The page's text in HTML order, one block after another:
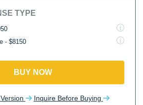
TYPE
- $8150
BUY NOW
Inquire Before Buying